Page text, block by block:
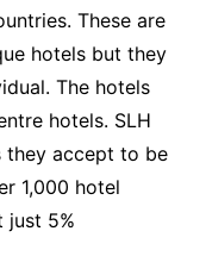
These are
hotels but they
The hotels
hotels. SLH
they accept to be
1,000 hotel
just 5%